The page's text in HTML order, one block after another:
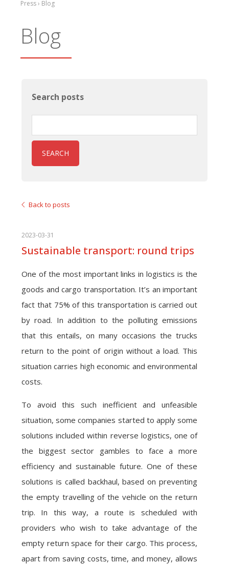
Press › Blog
Blog
Back to posts
2023-03-31
Sustainable transport: round trips
One of the most important links in logistics is the
goods and cargo transportation. It’s an important
fact that 75% of this transportation is carried out
by road. In addition to the polluting emissions
that this entails, on many occasions the trucks
return to the point of origin without a load. This
situation carries high economic and environmental
costs.
To avoid this such inefficient and unfeasible
situation, some companies started to apply some
solutions included within reverse logistics, one of
the biggest sector gambles to face a more
efficiency and sustainable future. One of these
solutions is called backhaul, based on preventing
the empty travelling of the vehicle on the return
trip. In this way, a route is scheduled with
providers who wish to take advantage of the
empty return space for their cargo. This process,
apart from saving costs, time, and money, allows
Search posts
SEARCH